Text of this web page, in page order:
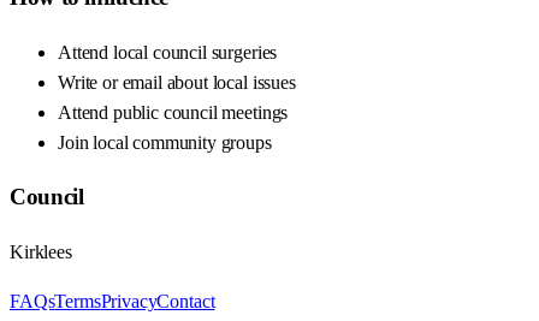
Attend local council surgeries
Write or email about local issues
Attend public council meetings
Join local community groups
Council
Kirklees
FAQsTermsPrivacyContact